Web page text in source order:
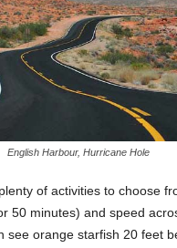
English Harbour, Hurricane Hole
of activities to choose
50 minutes) and speed
see orange starfish 20 feet